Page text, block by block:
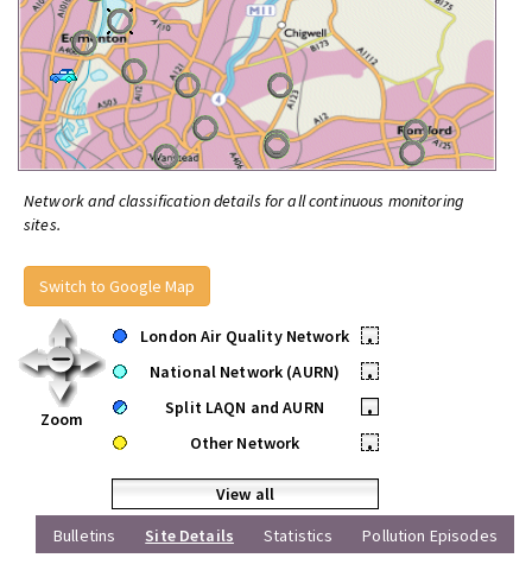
Network and classification details for all continuous monitoring
sites.
Switch to Google Map
Zoom
London Air Quality Network
•
National Network (AURN)
•
Split LAQN and AURN
•
Other Network
•
View all
Bulletins
Site Details Statistics Pollution Episodes